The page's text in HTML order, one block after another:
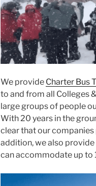
We provide Charter Bus
to and from all Colleges
large groups of people
With 20 years in the
clear that our
addition, we also
can accommodate up to